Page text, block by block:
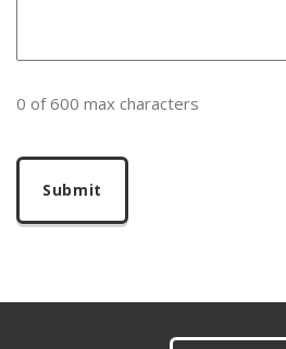
0 of 600 max characters